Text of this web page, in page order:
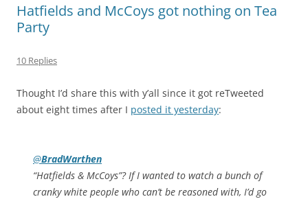
Hatfields and McCoys got nothing on Tea
Party
10 Replies
Thought I’d share this with y’all since it got reTweeted
about eight times after I posted it yesterday:
@BradWarthen
“Hatfields & McCoys”? If I wanted to watch a bunch of
cranky white people who can’t be reasoned with, I’d go